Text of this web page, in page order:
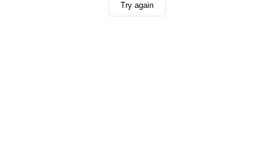
Try again